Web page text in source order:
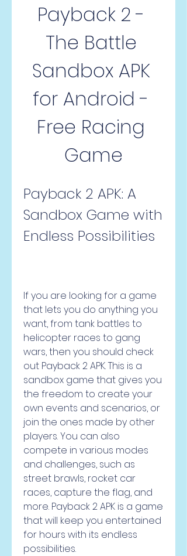
Payback 2 -
The Battle
Sandbox APK
for Android -
Free Racing
Game
Payback 2 APK: A
Sandbox Game with
Endless Possibilities
If you are looking for a game
that lets you do anything you
want, from tank battles to
helicopter races to gang
wars, then you should check
out Payback 2 APK. This is a
sandbox game that gives you
the freedom to create your
own events and scenarios, or
join the ones made by other
players. You can also
compete in various modes
and challenges, such as
street brawls, rocket car
races, capture the flag, and
more. Payback 2 APK is a game
that will keep you entertained
for hours with its endless
possibilities.